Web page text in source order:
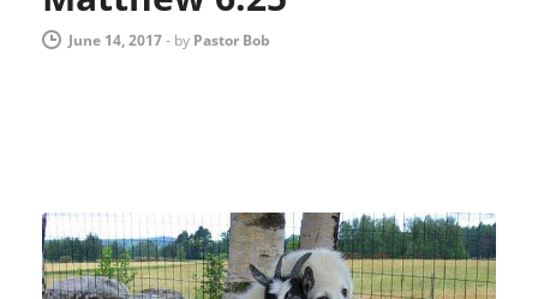
June 14, 2017- by Pastor Bob